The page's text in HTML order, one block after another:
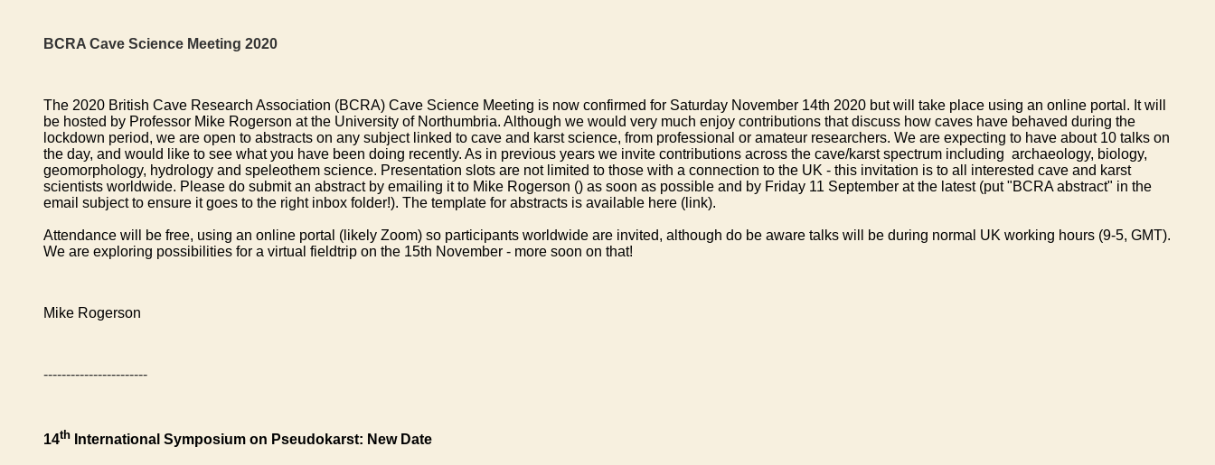
BCRA Cave Science Meeting 2020
The 2020 British Cave Research Association (BCRA) Cave Science Meeting is now confirmed for Saturday November 14th 2020 but will take place using an online portal. It will
be hosted by Professor Mike Rogerson at the University of Northumbria. Although we would very much enjoy contributions that discuss how caves have behaved during the
lockdown period, we are open to abstracts on any subject linked to cave and karst science, from professional or amateur researchers. We are expecting to have about 10 talks on
the day, and would like to see what you have been doing recently. As in previous years we invite contributions across the cave/karst spectrum including archaeology, biology,
geomorphology, hydrology and speleothem science. Presentation slots are not limited to those with a connection to the UK - this invitation is to all interested cave and karst
scientists worldwide. Please do submit an abstract by emailing it to Mike Rogerson () as soon as possible and by Friday 11 September at the latest (put "BCRA abstract" in the
email subject to ensure it goes to the right inbox folder!). The template for abstracts is available here (link).
Attendance will be free, using an online portal (likely Zoom) so participants worldwide are invited, although do be aware talks will be during normal UK working hours (9-5, GMT).
We are exploring possibilities for a virtual fieldtrip on the 15th November - more soon on that!
Mike Rogerson
-----------------------
14th International Symposium on Pseudokarst: New Date